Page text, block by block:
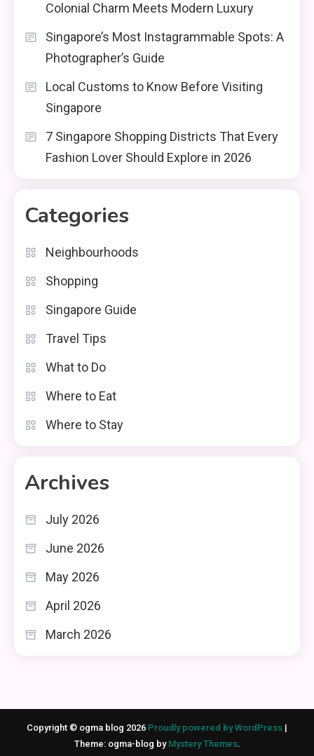
Colonial Charm Meets Modern Luxury
Singapore’s Most Instagrammable Spots: A
Photographer’s Guide
Local Customs to Know Before Visiting
Singapore
7 Singapore Shopping Districts That Every
Fashion Lover Should Explore in 2026
Categories
Neighbourhoods
Shopping
Singapore Guide
Travel Tips
What to Do
Where to Eat
Where to Stay
Archives
July 2026
June 2026
May 2026
April 2026
March 2026
Copyright © ogma blog 2026 Proudly powered by WordPress |
Theme: ogma-blog by Mystery Themes.